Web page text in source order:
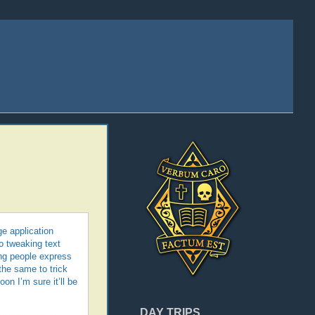
DAY TRIPS
application
tweaking text
people express
same to trick
I’m sure it’ll be